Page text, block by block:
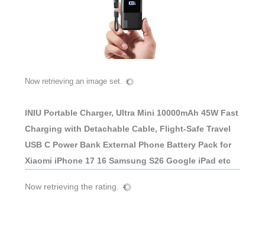
Now retrieving an image set.
INIU Portable Charger, Ultra Mini 10000mAh 45W Fast
Charging with Detachable Cable, Flight-Safe Travel
USB C Power Bank External Phone Battery Pack for
Xiaomi iPhone 17 16 Samsung S26 Google iPad etc
Now retrieving the rating.